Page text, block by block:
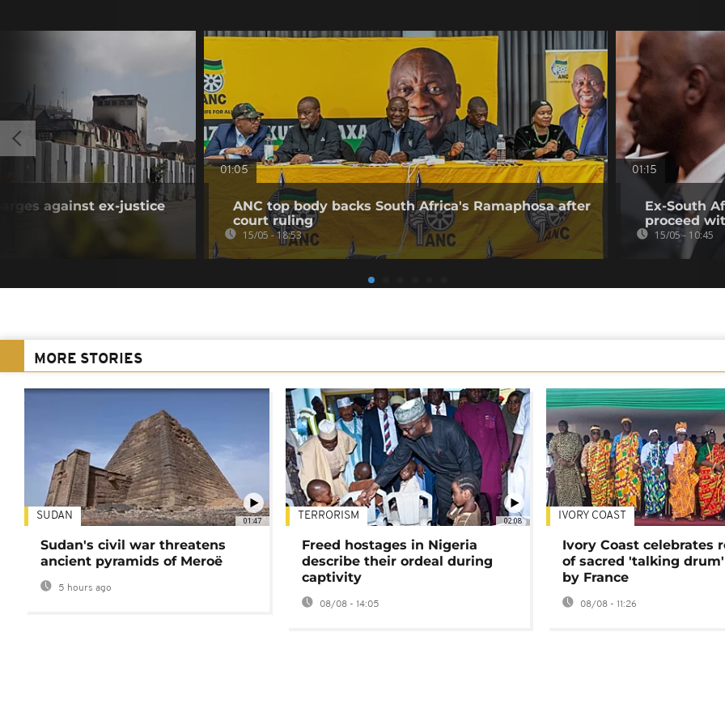
against ex-justice
01:05
ANC top body backs South Africa's Ramaphosa after
court ruling
15/05 - 18:53
01:15
Ex-South
proceed
15/05 - 10:45
MORE STORIES
01:47
SUDAN
Sudan's civil war threatens
ancient pyramids of Meroë
5 hours ago
02:08
TERRORISM
Freed hostages in Nigeria
describe their ordeal during
captivity
08/08 - 14:05
IVORY COAST
Ivory Coast celebrates
of sacred 'talking
by France
08/08 - 11:26